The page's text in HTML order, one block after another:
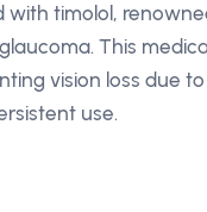
with timolol,
This
vision loss due
use.